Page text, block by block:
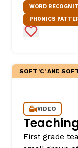
WORD
PHONICS
Add to
SOFT 'C' AND
VIDEO
First grade